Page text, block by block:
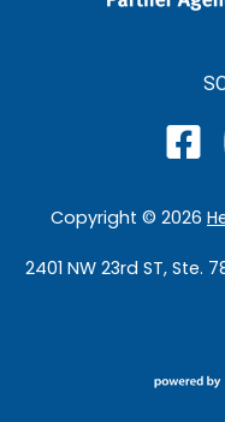
Copyright © 2026
2401 NW 23rd ST, Ste.